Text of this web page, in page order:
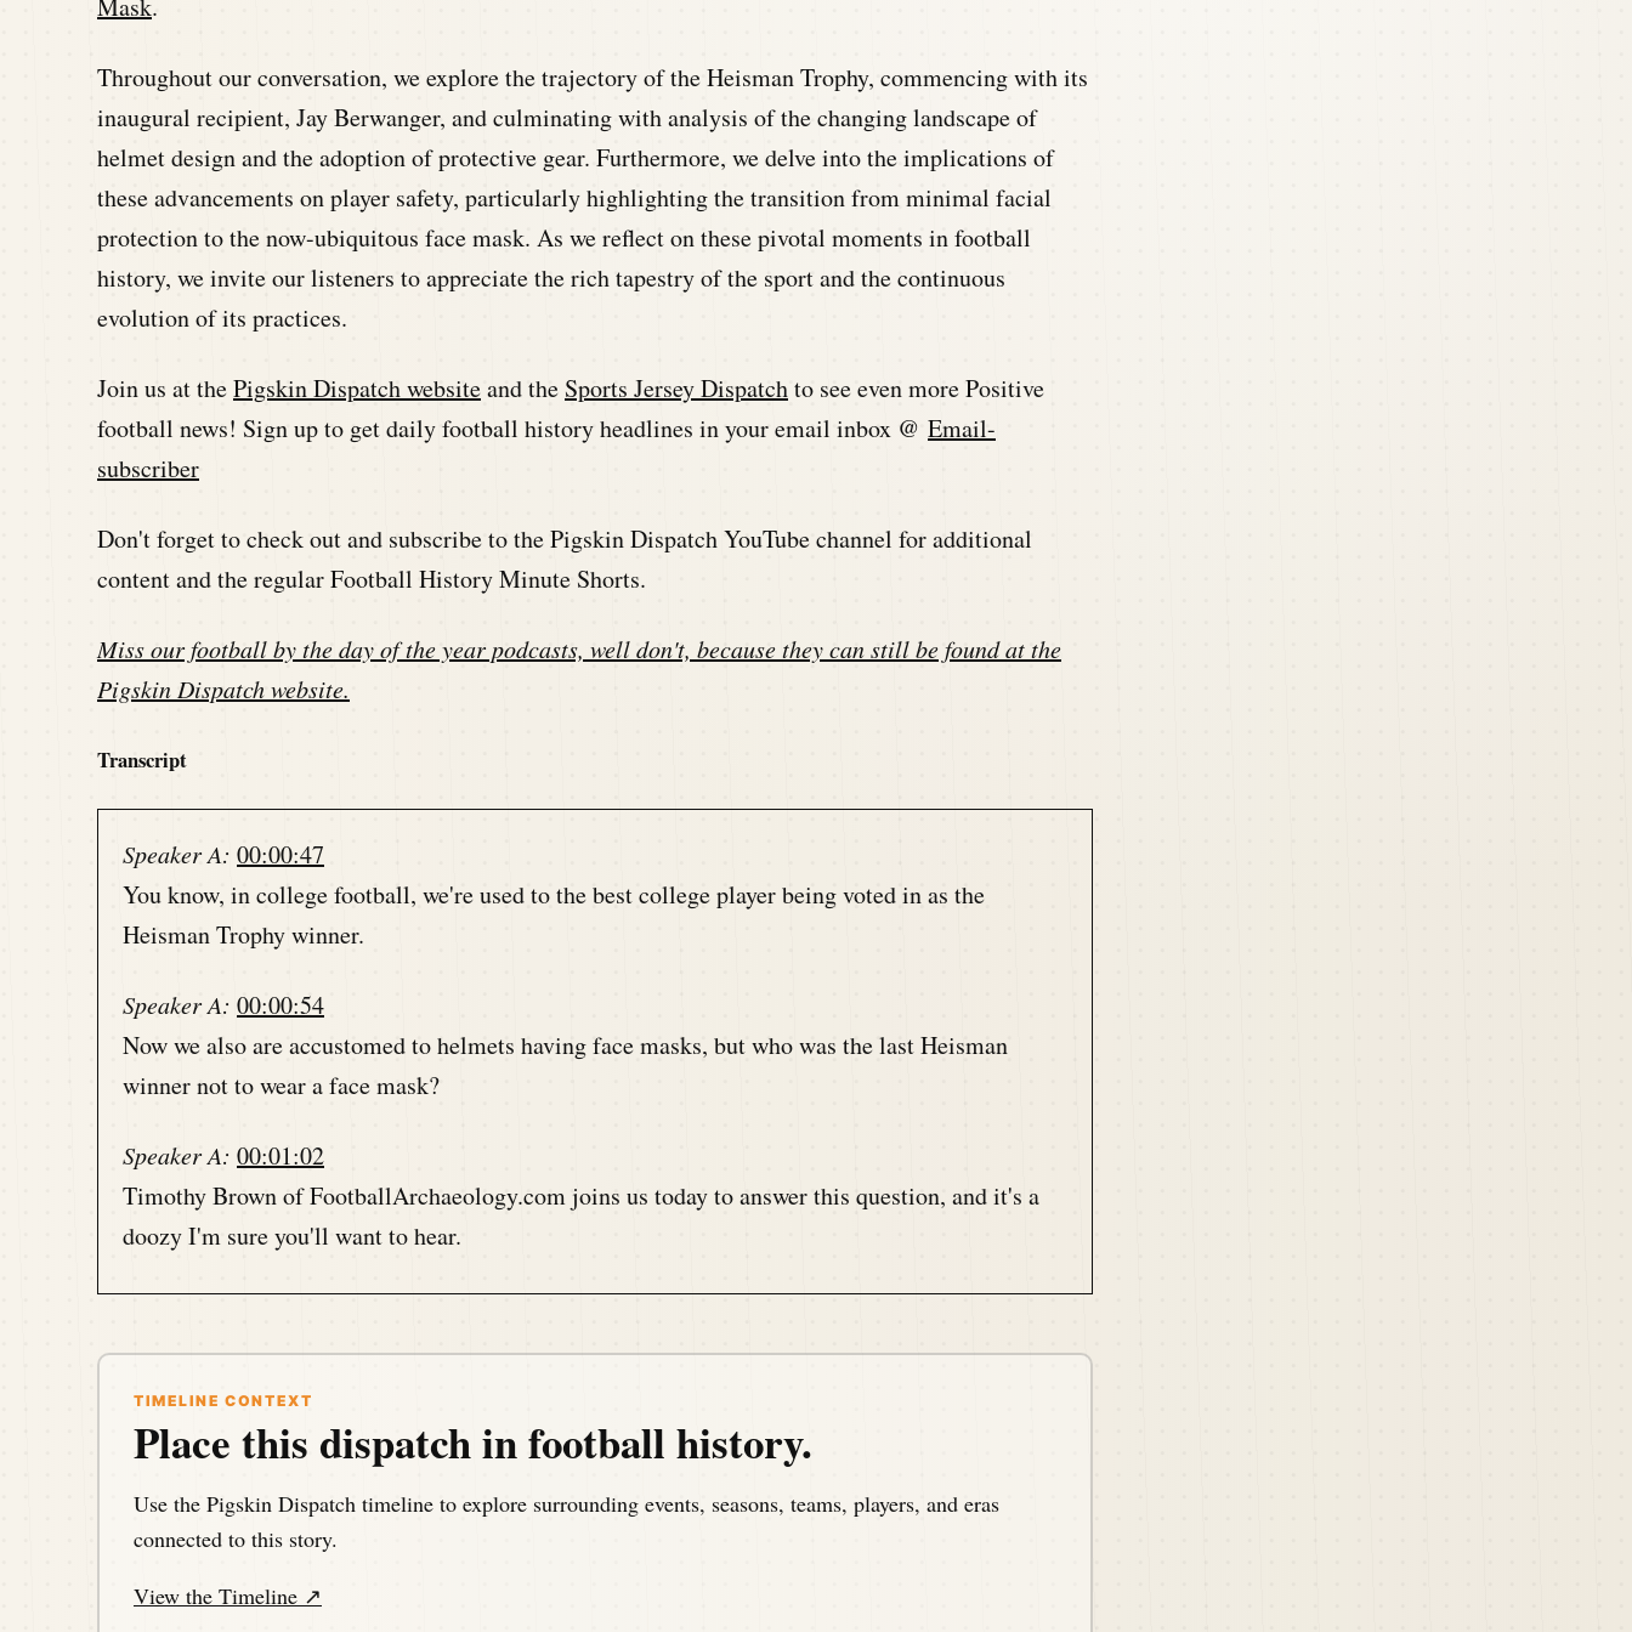
Mask.
Throughout our conversation, we explore the trajectory of the Heisman Trophy, commencing with its
inaugural recipient, Jay Berwanger, and culminating with analysis of the changing landscape of
helmet design and the adoption of protective gear. Furthermore, we delve into the implications of
these advancements on player safety, particularly highlighting the transition from minimal facial
protection to the now-ubiquitous face mask. As we reflect on these pivotal moments in football
history, we invite our listeners to appreciate the rich tapestry of the sport and the continuous
evolution of its practices.
Join us at thePigskin Dispatch websiteand the Sports Jersey Dispatchto see even more Positive
football news! Sign up to get daily football history headlines in your email inbox @ Email-
subscriber
Don't forget to check out and subscribe to the Pigskin Dispatch YouTube channel for additional
content and the regular Football History Minute Shorts.
Miss our football by the day of the year podcasts, well don't, because they can still be found at the
Pigskin Dispatch website.
Transcript
Speaker A: 00:00:47
You know, in college football, we're used to the best college player being voted in as the
Heisman Trophy winner.
Speaker A: 00:00:54
Now we also are accustomed to helmets having face masks, but who was the last Heisman
winner not to wear a face mask?
Speaker A: 00:01:02
Timothy Brown of FootballArchaeology.com joins us today to answer this question, and it's a
doozy I'm sure you'll want to hear.
It's all coming up with Tim in just a moment.
Speaker A: 00:01:13
This is the Pigskin Daily History Dispatch, a podcast that covers the anniversaries of American
football events throughout history.
Your host, Darren Hayes is podcasting from America's North Shore to bring you the memories
TIMELINE CONTEXT
Place this dispatch in football history.
Use the Pigskin Dispatch timeline to explore surrounding events, seasons, teams, players, and eras
connected to this story.
View the Timeline ↗